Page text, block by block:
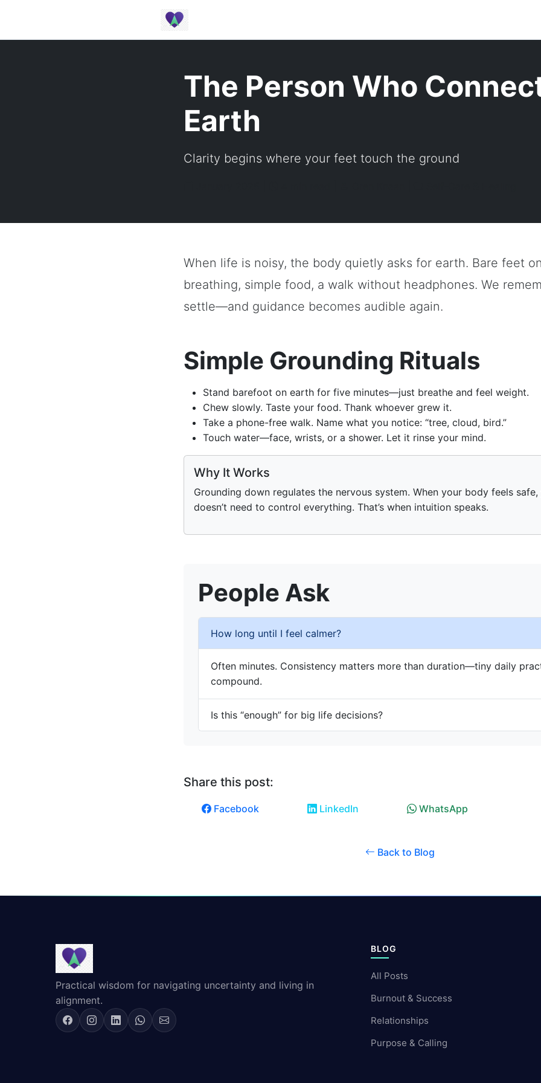
The Person Who
Earth
Clarity begins where your feet touch the ground
When life is noisy, the body quietly asks for earth. Bare feet
breathing, simple food, a walk without headphones. We
settle—and guidance becomes audible again.
Simple Grounding Rituals
Stand barefoot on earth for five minutes—just breathe and feel weight.
Chew slowly. Taste your food. Thank whoever grew it.
Take a phone-free walk. Name what you notice: “tree, cloud, bird.”
Touch water—face, wrists, or a shower. Let it rinse your mind.
Why It Works
Grounding down regulates the nervous system. When your body feels
doesn’t need to control everything. That’s when intuition speaks.
People Ask
How long until I feel calmer?
Often minutes. Consistency matters more than duration—tiny daily
compound.
Is this “enough” for big life decisions?
Share this post:
Facebook LinkedIn WhatsApp
Back to Blog
Practical wisdom for navigating uncertainty and living in
alignment.
BLOG
All Posts
Burnout & Success
Relationships
Purpose & Calling